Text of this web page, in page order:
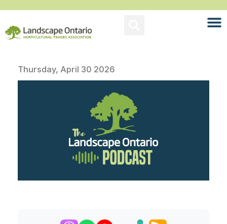
Thursday, April 30 2026